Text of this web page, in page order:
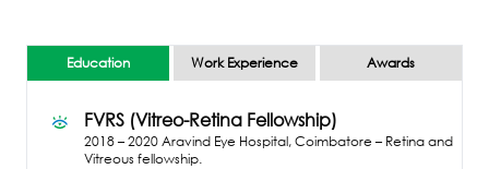
Education Work Experience Awards
FVRS (Vitreo-Retina Fellowship)
2018 – 2020 Aravind Eye Hospital, Coimbatore – Retina and
Vitreous fellowship.